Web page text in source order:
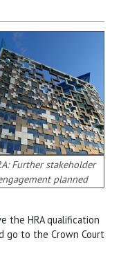
Further stakeholder
planned
the HRA qualification
go to the Crown Court